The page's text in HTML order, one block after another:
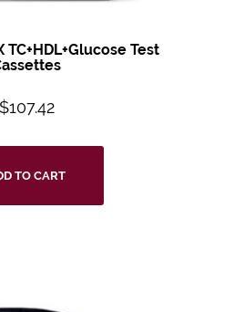
Test
$107.42
TO CART